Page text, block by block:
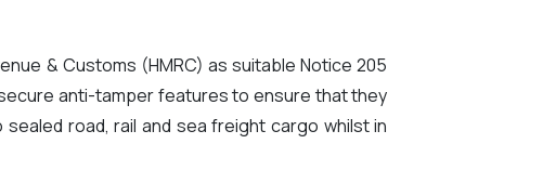
& Customs (HMRC) as suitable Notice 205
anti-tamper features to ensure that they
road, rail and sea freight cargo whilst in